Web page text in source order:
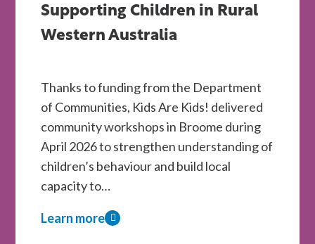
WA
Children
Are
Kids!
Therapy
Scholarships
Supporting Children in Rural
Western Australia
Thanks to funding from the Department
of Communities, Kids Are Kids! delivered
community workshops in Broome during
April 2026 to strengthen understanding of
children’s behaviour and build local
capacity to…
Learn more
about